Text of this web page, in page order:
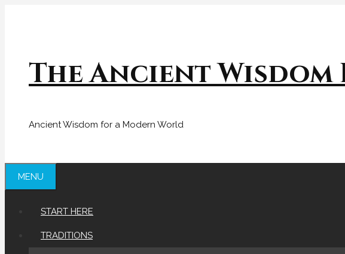
The Ancient
Ancient Wisdom for a Modern World
MENU
START HERE
TRADITIONS